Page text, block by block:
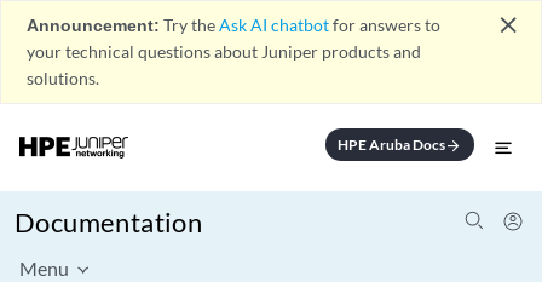
Announcement: Try theAsk AI chatbotfor answers to
your technical questions about Juniper products and
solutions.
close
HPE Aruba Docsarrow_forward
Documentation
Menu